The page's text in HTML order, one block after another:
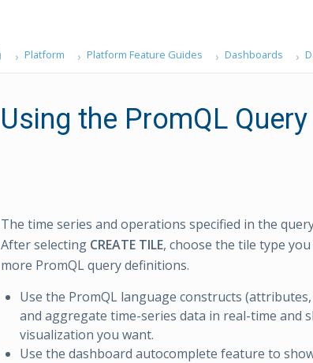
Platform Platform Feature Guides Dashboards
Using the PromQL
The time series and operations specified in the
After selecting CREATE TILE, choose the tile type
more PromQL query definitions.
Use the PromQL language constructs
and aggregate time-series data in real-time and
visualization you want.
Use the dashboard autocomplete feature to